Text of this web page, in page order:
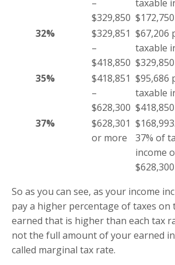
–
$329,850
taxable
$172,750
32%
$329,851
–
$418,850
$67,206
taxable
$329,850
35%
$418,851
–
$628,300
$95,686
taxable
$418,850
37%
$628,301
or more
37% of
income
$628,300
So as you can see, as your income
pay a higher percentage of taxes on
earned that is higher than each tax
not the full amount of your earned
called marginal tax rate.